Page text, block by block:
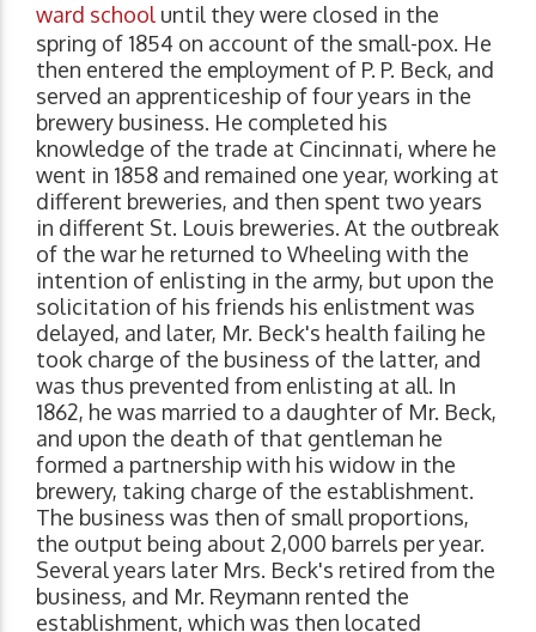
ward school until they were closed in the
spring of 1854 on account of the small-pox. He
then entered the employment of P. P. Beck, and
served an apprenticeship of four years in the
brewery business. He completed his
knowledge of the trade at Cincinnati, where he
went in 1858 and remained one year, working at
different breweries, and then spent two years
in different St. Louis breweries. At the outbreak
of the war he returned to Wheeling with the
intention of enlisting in the army, but upon the
solicitation of his friends his enlistment was
delayed, and later, Mr. Beck's health failing he
took charge of the business of the latter, and
was thus prevented from enlisting at all. In
1862, he was married to a daughter of Mr. Beck,
and upon the death of that gentleman he
formed a partnership with his widow in the
brewery, taking charge of the establishment.
The business was then of small proportions,
the output being about 2,000 barrels per year.
Several years later Mrs. Beck's retired from the
business, and Mr. Reymann rented the
establishment, which was then located